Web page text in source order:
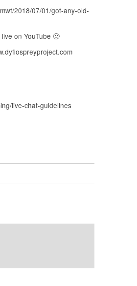
2018/07/01/got-any-old-
on YouTube 🙂
live-chat-guidelines